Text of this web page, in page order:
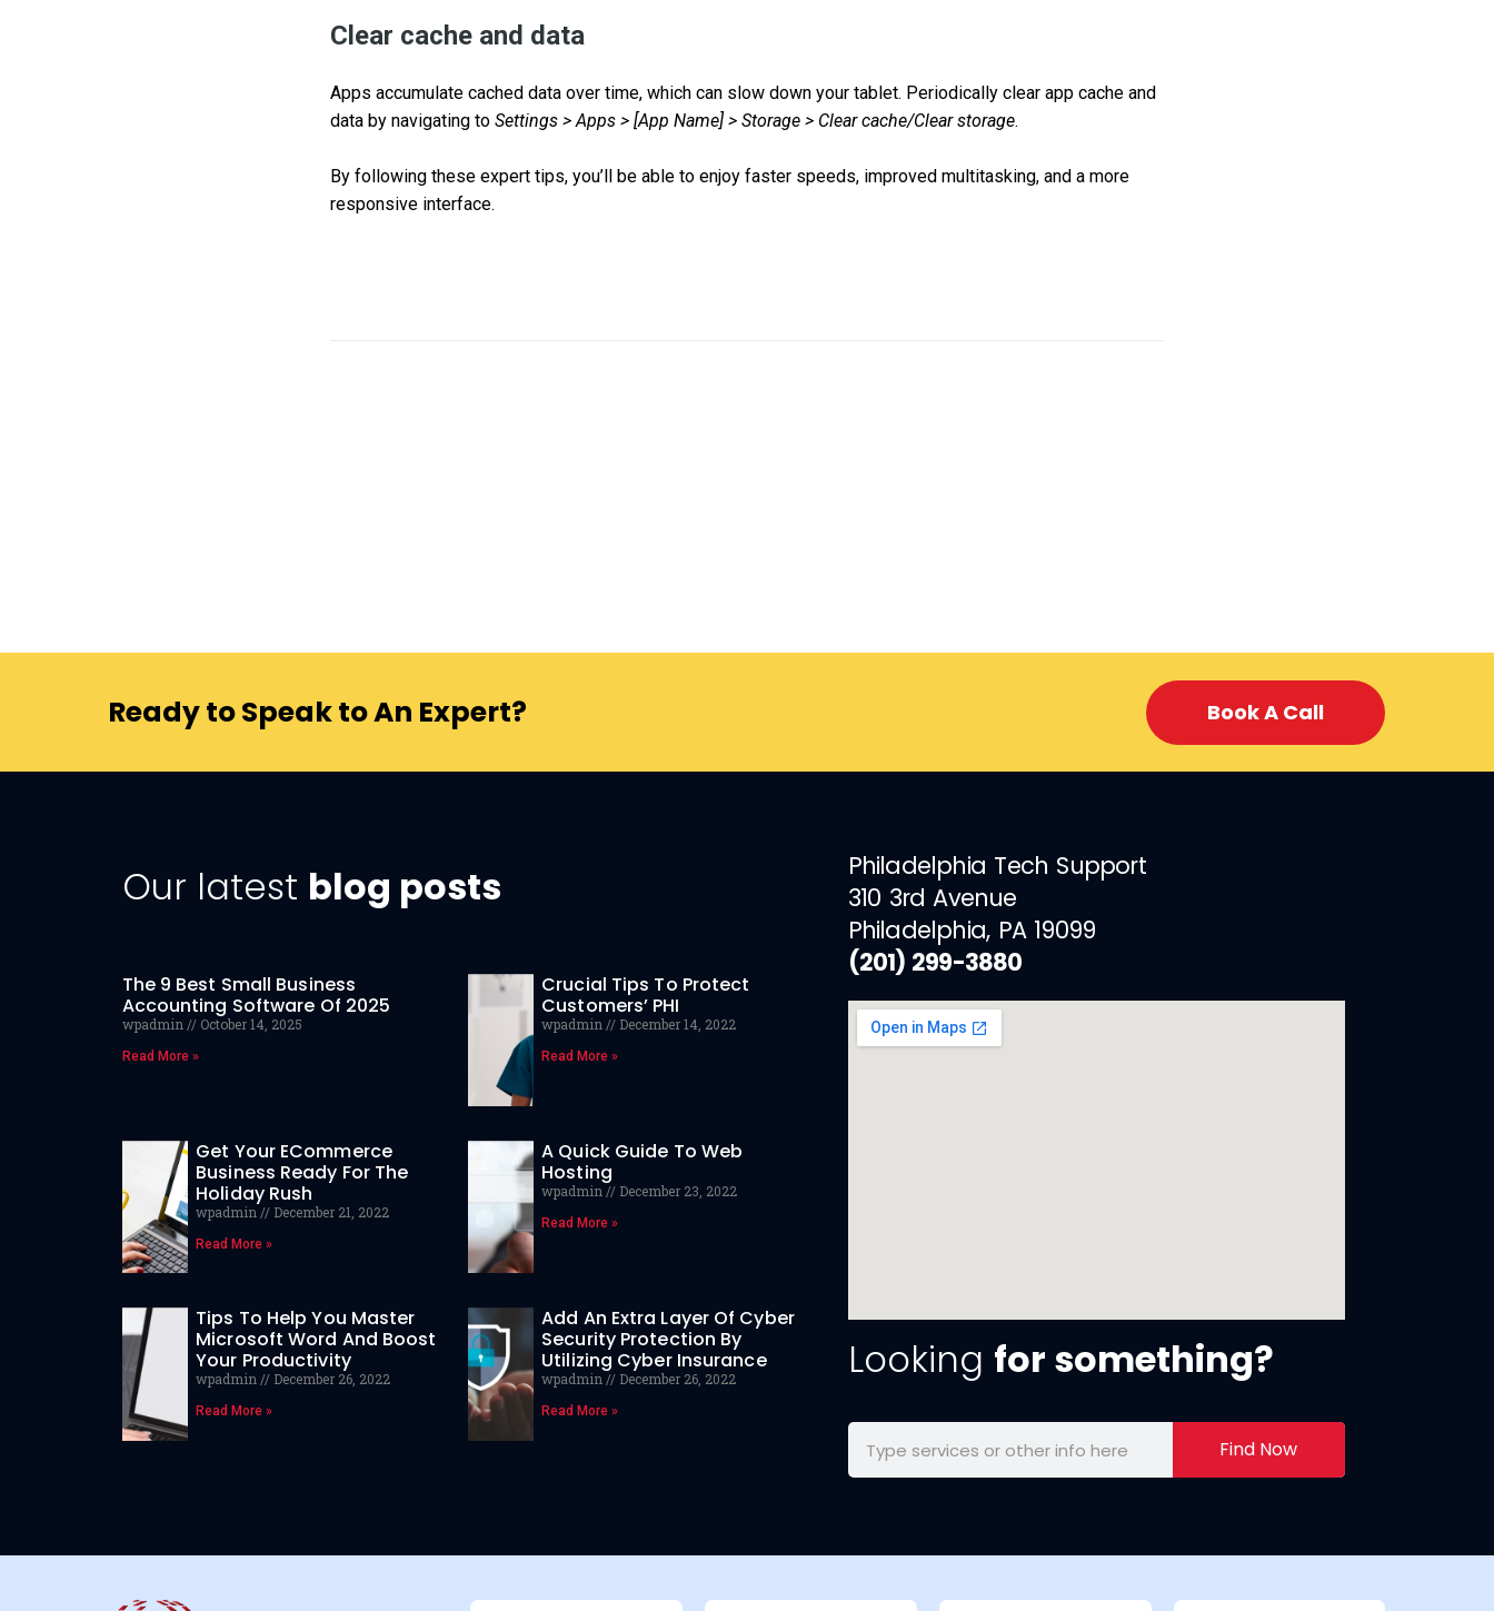
Clear cache and data
Apps accumulate cached data over time, which can slow down your tablet. Periodically clear app cache and
data by navigating to Settings > Apps > [App Name] > Storage > Clear cache/Clear storage.
By following these expert tips, you’ll be able to enjoy faster speeds, improved multitasking, and a more
responsive interface.
Ready to Speak to An Expert? Book A Call
Our latest blog posts
The 9 Best Small Business
Accounting Software Of 2025
wpadmin October 14, 2025
Read More »
Crucial Tips To Protect
Customers’ PHI
wpadmin December 14, 2022
Read More »
Get Your ECommerce
Business Ready For The
Holiday Rush
wpadmin December 21, 2022
Read More »
A Quick Guide To Web
Hosting
wpadmin December 23, 2022
Read More »
Tips To Help You Master
Microsoft Word And Boost
Your Productivity
wpadmin December 26, 2022
Read More »
Add An Extra Layer Of Cyber
Security Protection By
Utilizing Cyber Insurance
wpadmin December 26, 2022
Read More »
Philadelphia Tech Support
310 3rd Avenue
Philadelphia, PA 19099
(201) 299-3880
Looking for something?
Find Now